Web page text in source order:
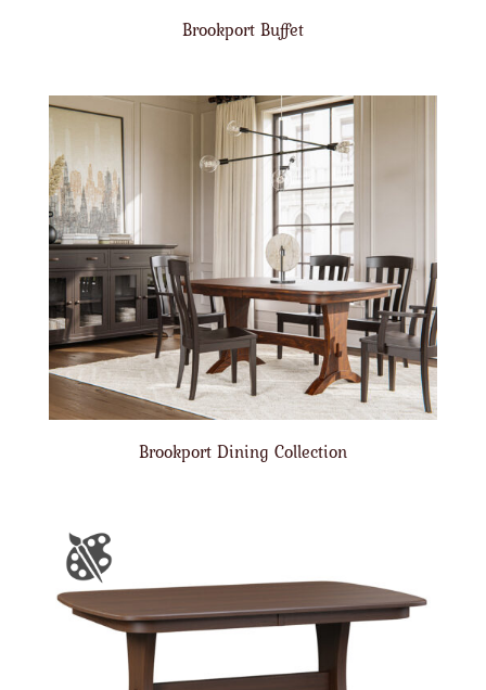
Brookport Buffet
Brookport Dining Collection